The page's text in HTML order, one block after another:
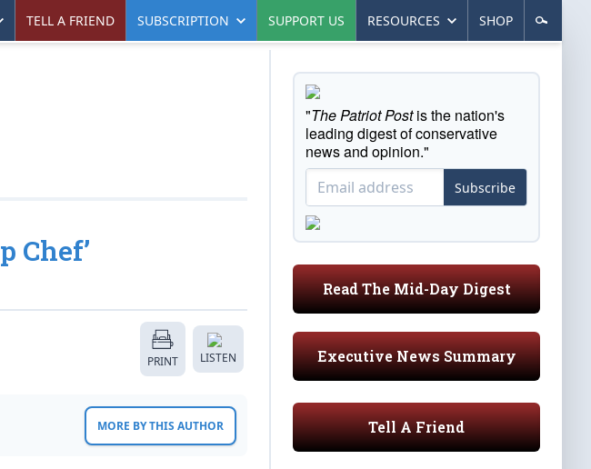
TELL A FRIEND SUBSCRIPTION SUPPORT US RESOURCES SHOP
Chef’
PRINT LISTEN
MORE BY THIS AUTHOR
"The Patriot Postis the nation's
leading digest of conservative
news and opinion."
Subscribe
Read The Mid-Day Digest
Executive News Summary
Tell A Friend